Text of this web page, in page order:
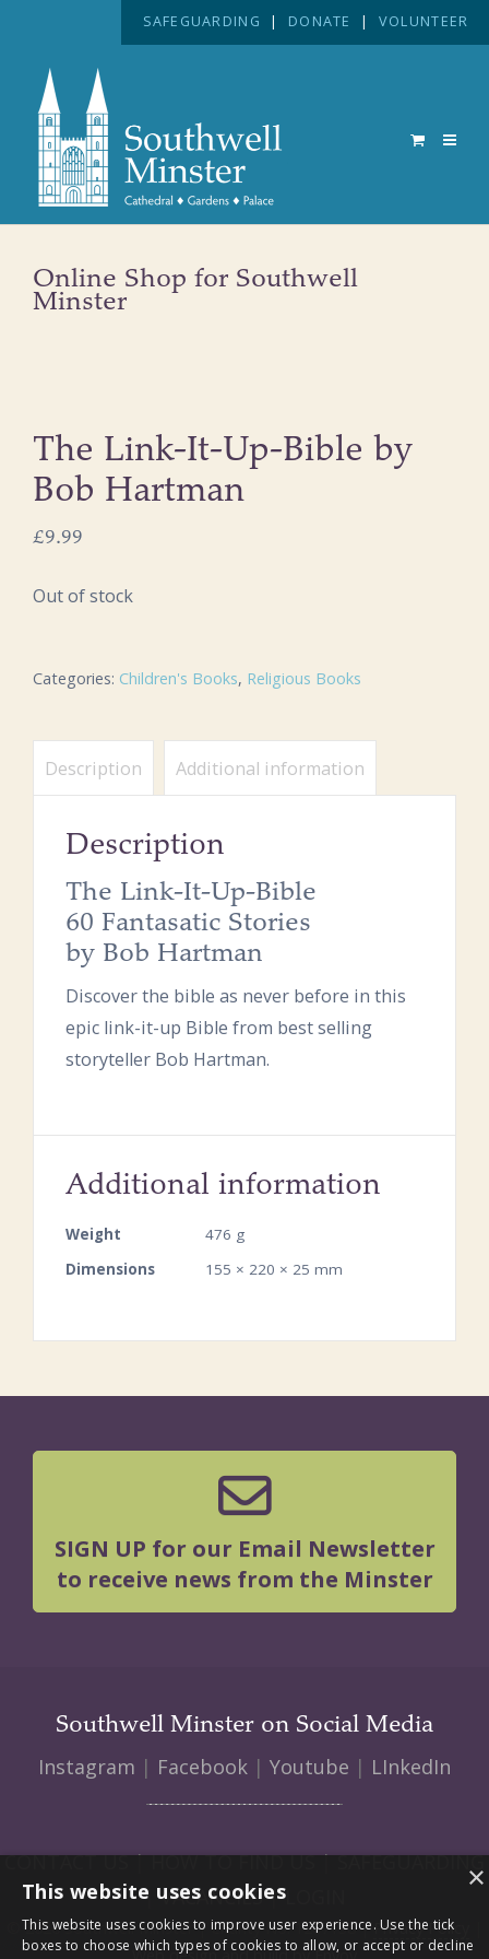
SAFEGUARDING | DONATE | VOLUNTEER
Online Shop for Southwell
Minster
The Link-It-Up-Bible by
Bob Hartman
£9.99
Out of stock
Categories: Children's Books, Religious Books
Description Additional information
Description
The Link-It-Up-Bible
60 Fantasatic Stories
by Bob Hartman
Discover the bible as never before in this
epic link-it-up Bible from best selling
storyteller Bob Hartman.
Additional information
Weight
476 g
Dimensions
155 × 220 × 25 mm
SIGN UP for our Email Newsletter
to receive news from the Minster
Southwell Minster on Social Media
Instagram | Facebook | Youtube | LInkedIn
CONTACT US|HOW TO FIND US|SAFEGUARDING
|VACANCIES|LOGIN
© 2026 Southwell Minster | Charity No: 1207138 |Privacy Policy
×
This website uses cookies
This website uses cookies to improve user experience. Use the tick
boxes to choose which types of cookies to allow, or accept or decline